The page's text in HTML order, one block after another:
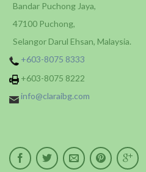
Bandar Puchong Jaya,
47100 Puchong,
Selangor Darul Ehsan, Malaysia.
+603-8075 8333
+603-8075 8222
info@claraibg.com